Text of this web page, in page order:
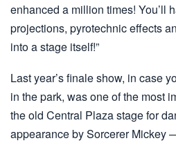
enhanced a million times! You’ll
projections, pyrotechnic effects
into a stage itself!”
Last year’s finale show, in case
in the park, was one of the most
the old Central Plaza stage for
appearance by Sorcerer Mickey